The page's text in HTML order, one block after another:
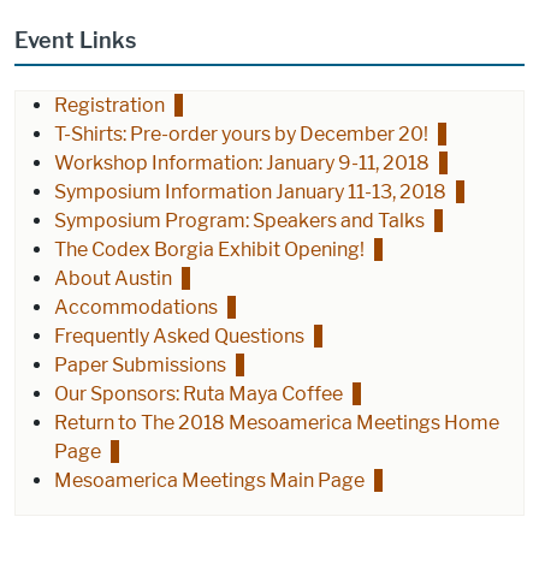
Event Links
Registration
T-Shirts: Pre-order yours by December 20!
Workshop Information: January 9-11, 2018
Symposium Information January 11-13, 2018
Symposium Program: Speakers and Talks
The Codex Borgia Exhibit Opening!
About Austin
Accommodations
Frequently Asked Questions
Paper Submissions
Our Sponsors: Ruta Maya Coffee
Return to The 2018 Mesoamerica Meetings Home
Page
Mesoamerica Meetings Main Page